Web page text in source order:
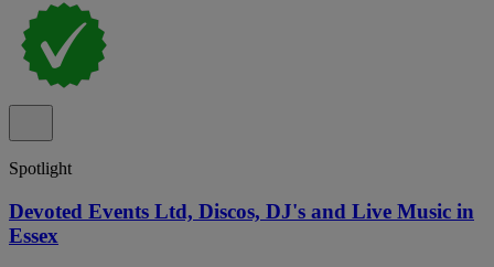
Spotlight
Devoted Events Ltd, Discos, DJ's and Live Music in
Essex